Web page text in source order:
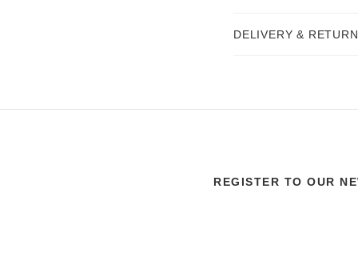
DELIVERY &
REGISTER TO OUR